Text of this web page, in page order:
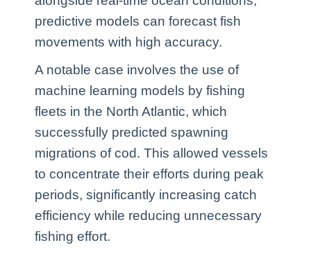
predictive models can forecast fish
movements with high accuracy.
A notable case involves the use of
machine learning models by fishing
fleets in the North Atlantic, which
successfully predicted spawning
migrations of cod. This allowed vessels
to concentrate their efforts during peak
periods, significantly increasing catch
efficiency while reducing unnecessary
fishing effort.